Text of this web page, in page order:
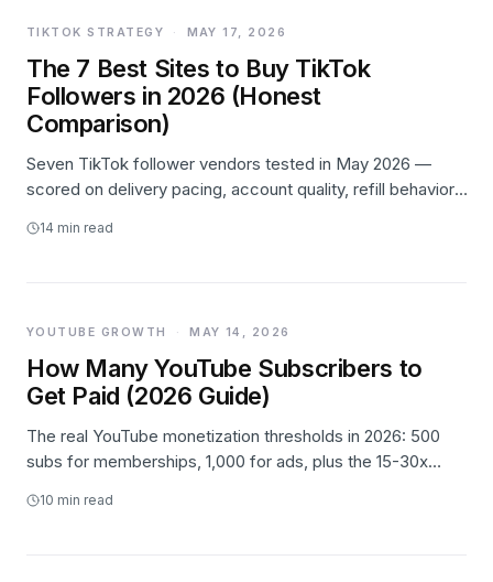
TIKTOK STRATEGY · MAY 17, 2026
The 7 Best Sites to Buy TikTok
Followers in 2026 (Honest
Comparison)
Seven TikTok follower vendors tested in May 2026 —
scored on delivery pacing, account quality, refill behavior,
on price, Media Mister wins on high-volume patience.
14 min read
YOUTUBE GROWTH · MAY 14, 2026
How Many YouTube Subscribers to
Get Paid (2026 Guide)
The real YouTube monetization thresholds in 2026: 500
subs for memberships, 1,000 for ads, plus the 15-30x
10 min read